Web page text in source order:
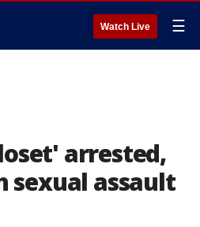
Watch Live ☰
arrested,
sexual assault